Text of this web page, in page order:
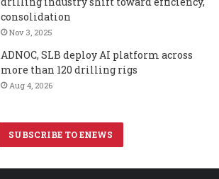
consolidation
Nov 3, 2025
ADNOC, SLB deploy AI platform across
more than 120 drilling rigs
Aug 4, 2026
SUBSCRIBE TO ENEWS